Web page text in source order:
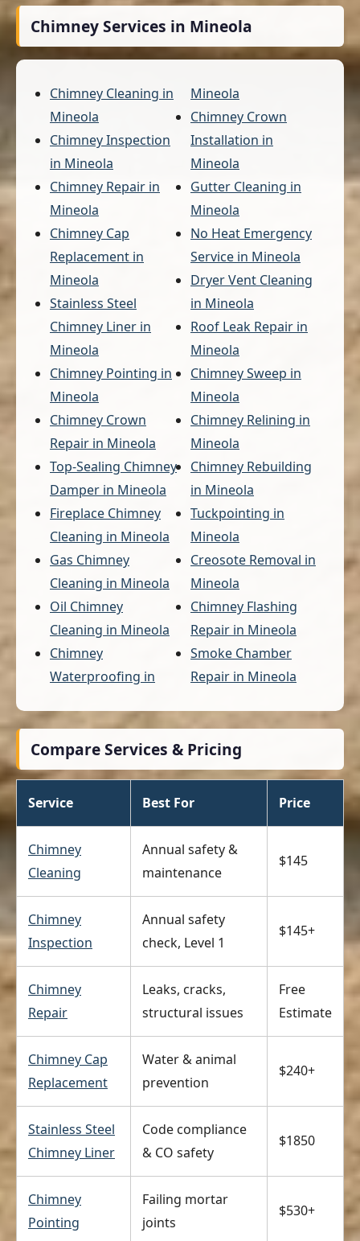
Chimney Services in Mineola
Chimney Cleaning in
Mineola
Chimney Inspection
in Mineola
Chimney Repair in
Mineola
Chimney Cap
Replacement in
Mineola
Stainless Steel
Chimney Liner in
Mineola
Chimney Pointing in
Mineola
Chimney Crown
Repair in Mineola
Top-Sealing Chimney
Damper in Mineola
Fireplace Chimney
Cleaning in Mineola
Gas Chimney
Cleaning in Mineola
Oil Chimney
Cleaning in Mineola
Chimney
Waterproofing in
Mineola
Chimney Crown
Installation in
Mineola
Gutter Cleaning in
Mineola
No Heat Emergency
Service in Mineola
Dryer Vent Cleaning
in Mineola
Roof Leak Repair in
Mineola
Chimney Sweep in
Mineola
Chimney Relining in
Mineola
Chimney Rebuilding
in Mineola
Tuckpointing in
Mineola
Creosote Removal in
Mineola
Chimney Flashing
Repair in Mineola
Smoke Chamber
Repair in Mineola
Compare Services & Pricing
Service Best For Price
Chimney
Cleaning
Annual safety &
maintenance
$145
Chimney
Inspection
Annual safety
check, Level 1
$145+
Chimney
Repair
Leaks, cracks,
structural issues
Free
Estimate
Chimney Cap
Replacement
Water & animal
prevention
$240+
Stainless Steel
Chimney Liner
Code compliance
& CO safety
$1850
Chimney
Pointing
Failing mortar
joints
$530+